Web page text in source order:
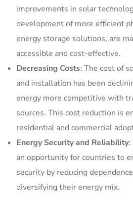
improvements in solar
development of more efficient
energy storage solutions, are
accessible and cost-effective.
Decreasing Costs: The cost of
and installation has been
energy more competitive with
sources. This cost reduction is
residential and commercial
Energy Security and Reliability:
an opportunity for countries to
security by reducing
diversifying their energy mix.